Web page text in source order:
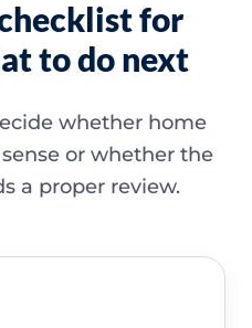
for
to do next
whether home
or whether the
a proper review.